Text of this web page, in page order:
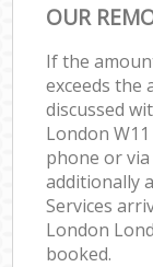
OUR
If the
exceeds the
discussed
London
phone or
additionally
Services
London
booked.